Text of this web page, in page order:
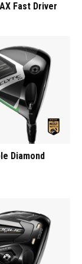
Fast Driver
Diamond